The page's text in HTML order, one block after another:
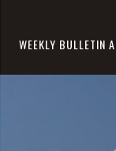
WEEKLY BULLETIN